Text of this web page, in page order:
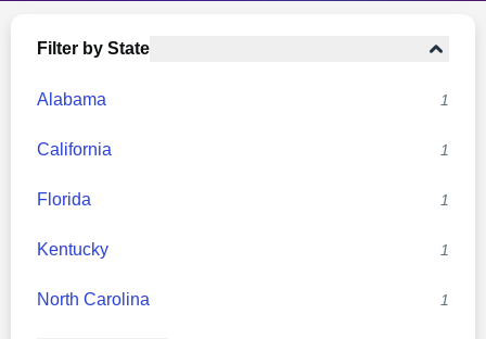
Filter by State
Alabama 1
California 1
Florida 1
Kentucky 1
North Carolina 1